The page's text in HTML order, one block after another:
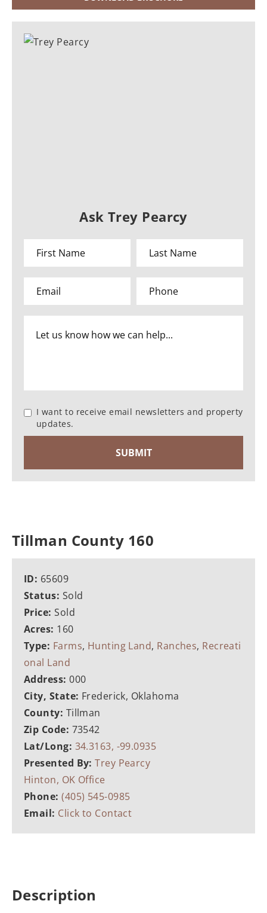
Ask Trey Pearcy
I want to receive email newsletters and property
updates.
Tillman County 160
ID: 65609
Status: Sold
Price:Sold
Acres: 160
Type: Farms, Hunting Land, Ranches, Recreati
onal Land
Address:000
City, State: Frederick, Oklahoma
County: Tillman
Zip Code: 73542
Lat/Long: 34.3163, -99.0935
Presented By:Trey Pearcy
Hinton, OK Office
Phone:(405) 545-0985
Email: Click to Contact
Description